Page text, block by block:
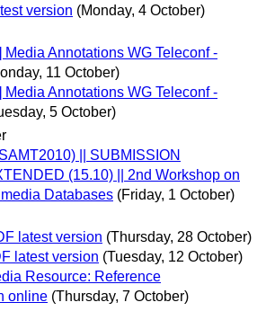
version (Monday, 4 October)
Media Annotations WG Teleconf -
11 October)
Media Annotations WG Teleconf -
5 October)
|| SUBMISSION
(15.10) || 2nd Workshop on
Databases (Friday, 1 October)
latest version (Thursday, 28 October)
latest version (Tuesday, 12 October)
Resource: Reference
online (Thursday, 7 October)